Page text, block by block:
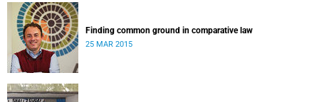
Finding common ground in comparative law
25 MAR 2015